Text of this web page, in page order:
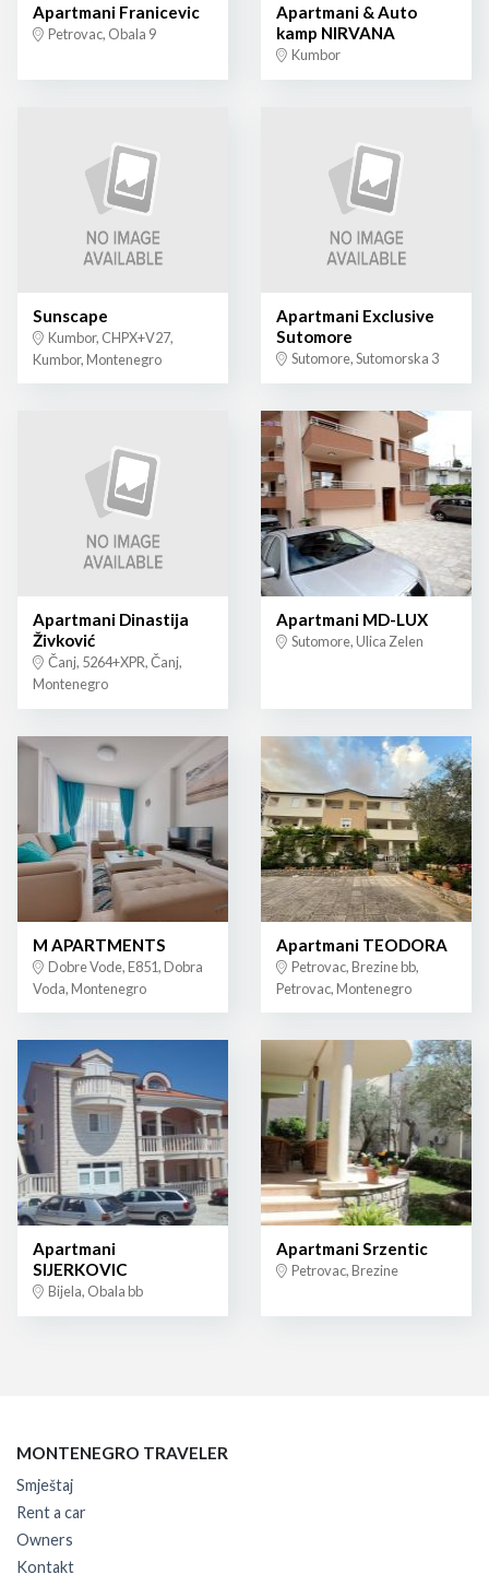
Apartmani Franicevic
Petrovac, Obala 9
Apartmani & Auto
kamp NIRVANA
Kumbor
Sunscape
Kumbor, CHPX+V27,
Kumbor, Montenegro
Apartmani Exclusive
Sutomore
Sutomore, Sutomorska 3
Apartmani Dinastija
Živković
Čanj, 5264+XPR, Čanj,
Montenegro
Apartmani MD-LUX
Sutomore, Ulica Zelen
M APARTMENTS
Dobre Vode, E851, Dobra
Voda, Montenegro
Apartmani TEODORA
Petrovac, Brezine bb,
Petrovac, Montenegro
Apartmani
SIJERKOVIC
Bijela, Obala bb
Apartmani Srzentic
Petrovac, Brezine
MONTENEGRO TRAVELER
Smještaj
Rent a car
Owners
Kontakt